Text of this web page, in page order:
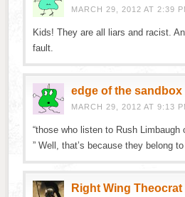
MARCH 29, 2012 AT 2:39
Kids! They are all liars and racist.
fault.
edge of the sandbox
MARCH 29, 2012 AT 9:13
“those who listen to Rush
” Well, that’s because they belong
Right Wing Theocrat